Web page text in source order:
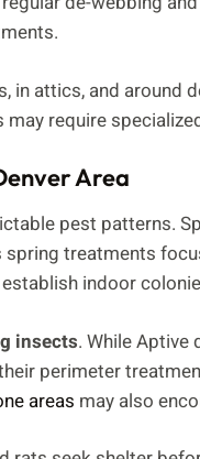
in attics, and around
require
Area
pest patterns.
treatments
indoor
insects. While Aptive
perimeter
areas may also